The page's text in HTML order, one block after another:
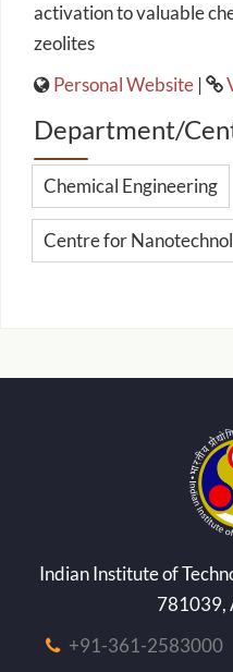
activation to valuable
zeolites
Personal Website |
Department/
Chemical Engineering
Centre for
Indian Institute of
781039,
+91-361-2583000